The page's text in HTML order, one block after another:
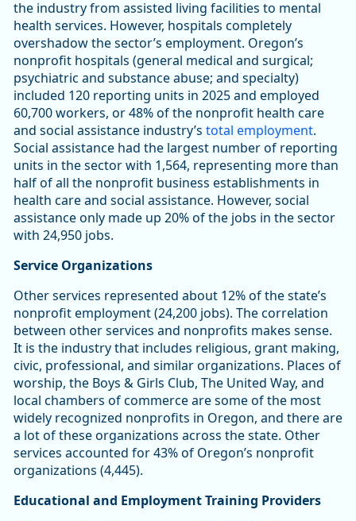
the industry from assisted living facilities to mental
health services. However, hospitals completely
overshadow the sector’s employment. Oregon’s
nonprofit hospitals (general medical and surgical;
psychiatric and substance abuse; and specialty)
included 120 reporting units in 2025 and employed
60,700 workers, or 48% of the nonprofit health care
and social assistance industry’s total employment.
Social assistance had the largest number of reporting
units in the sector with 1,564, representing more than
half of all the nonprofit business establishments in
health care and social assistance. However, social
assistance only made up 20% of the jobs in the sector
with 24,950 jobs.
Service Organizations
Other services represented about 12% of the state’s
nonprofit employment (24,200 jobs). The correlation
between other services and nonprofits makes sense.
It is the industry that includes religious, grant making,
civic, professional, and similar organizations. Places of
worship, the Boys & Girls Club, The United Way, and
local chambers of commerce are some of the most
widely recognized nonprofits in Oregon, and there are
a lot of these organizations across the state. Other
services accounted for 43% of Oregon’s nonprofit
organizations (4,445).
Educational and Employment Training Providers